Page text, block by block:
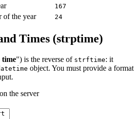
167
of the year 24
Times (strptime)
time") is the reverse of strftime: it
object. You must provide a format
the server